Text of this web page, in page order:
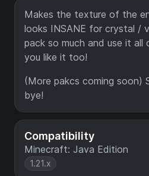
Compatibility
Minecraft: Java Edition
1.21.x
Makes the texture of the
looks INSANE for crystal /
pack so much and use it
you like it too!
(More pakcs coming soon)
bye!